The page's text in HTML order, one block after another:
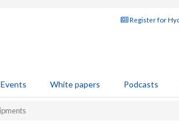
Register for
Events White papers Podcasts